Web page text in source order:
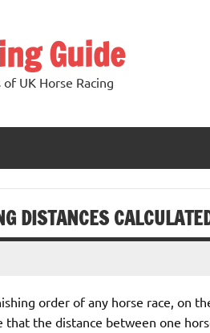
Guide
UK Horse Racing
DISTANCES
order of any horse race, on
that the distance between one